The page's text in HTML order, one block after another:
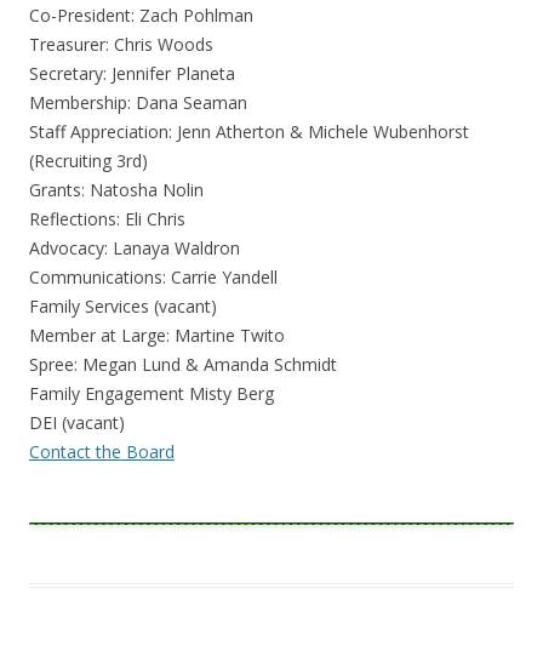
Co-President: Zach Pohlman
Treasurer: Chris Woods
Secretary: Jennifer Planeta
Membership: Dana Seaman
Staff Appreciation: Jenn Atherton & Michele Wubenhorst
(Recruiting 3rd)
Grants: Natosha Nolin
Reflections: Eli Chris
Advocacy: Lanaya Waldron
Communications: Carrie Yandell
Family Services (vacant)
Member at Large: Martine Twito
Spree: Megan Lund & Amanda Schmidt
Family Engagement Misty Berg
DEI (vacant)
Contact the Board